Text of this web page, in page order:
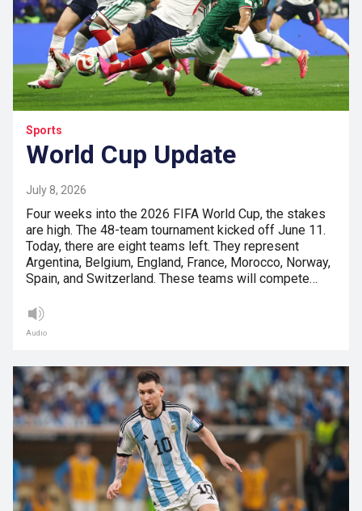
Sports
World Cup Update
July 8, 2026
Four weeks into the 2026 FIFA World Cup, the stakes
are high. The 48-team tournament kicked off June 11.
Today, there are eight teams left. They represent
Argentina, Belgium, England, France, Morocco, Norway,
Spain, and Switzerland. These teams will compete…
Audio